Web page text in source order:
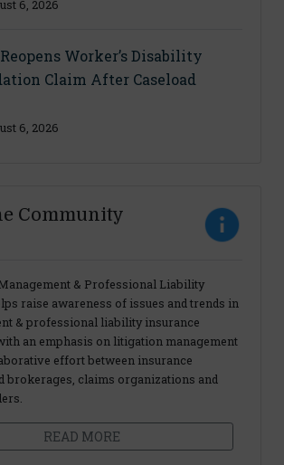
6, 2026
Worker’s Disability
Claim After Caseload
6, 2026
Community
& Professional Liability
raise awareness of issues and trends in
& professional liability insurance
an emphasis on litigation management
effort between insurance
brokerages, claims organizations and
READ MORE